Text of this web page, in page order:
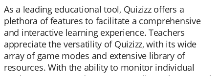
As a leading educational tool, Quizizz offers a
plethora of features to facilitate a comprehensive
and interactive learning experience. Teachers
appreciate the versatility of Quizizz, with its wide
array of game modes and extensive library of
resources. With the ability to monitor individual